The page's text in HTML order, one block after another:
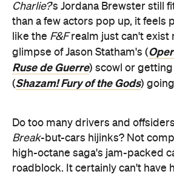
Charlie?'s Jordana Brewster still
than a few actors pop up, it feels
like the F&Frealm just can't exist
glimpse of Jason Statham's (
Ruse de Guerre) scowl or
(Shazam! Fury of the Gods)
Do too many drivers and
Break-but-cars hijinks? Not
high-octane saga's jam-packed
roadblock. It certainly can't have